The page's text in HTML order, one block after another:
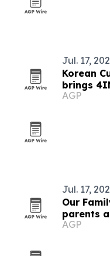
Jul. 17,
Korean
brings
AGP
Jul. 17,
Our
parents
strain
AGP